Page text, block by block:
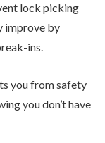
lock picking
improve by
ins.
you from safety
you don’t have